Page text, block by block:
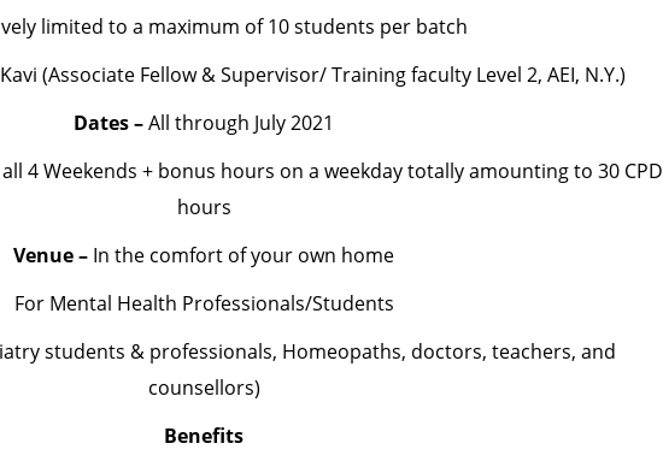
limited to a maximum of 10 students per batch
(Associate Fellow & Supervisor/ Training faculty Level 2, AEI, N.Y.)
Dates –All through July 2021
4 Weekends + bonus hours on a weekday totally amounting to 30 CPD
hours
Venue – In the comfort of your own home
For Mental Health Professionals/Students
students & professionals, Homeopaths, doctors, teachers, and
counsellors)
Benefits